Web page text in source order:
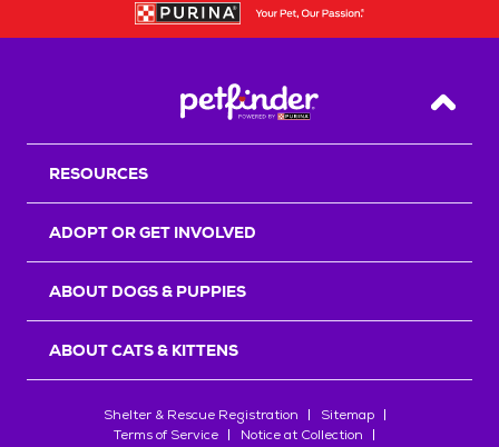
Back
RESOURCES
ADOPT OR GET INVOLVED
ABOUT DOGS & PUPPIES
ABOUT CATS & KITTENS
Shelter & Rescue Registration
Sitemap
Terms of Service
Notice at Collection